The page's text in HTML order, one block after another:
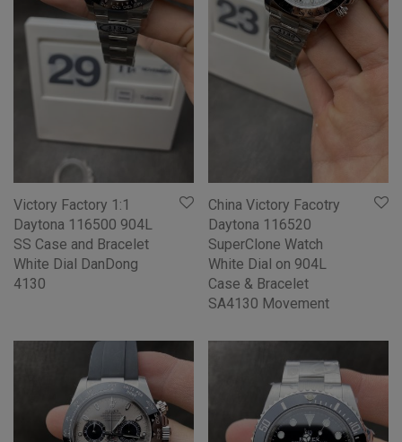
Victory Factory 1:1
Daytona 116500 904L
SS Case and Bracelet
White Dial DanDong
4130
China Victory Facotry
Daytona 116520
SuperClone Watch
White Dial on 904L
Case & Bracelet
SA4130 Movement